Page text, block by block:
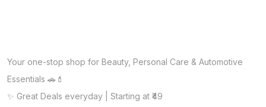
Your one-stop shop for Beauty, Personal Care & Automotive
Essentials 🚗💄
✨ Great Deals everyday | Starting at ₹49